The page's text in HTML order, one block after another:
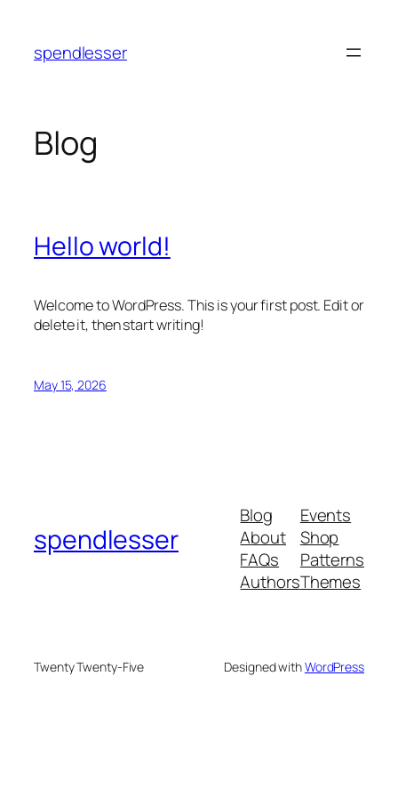
content
spendlesser
Blog
Hello world!
Welcome to WordPress. This is your first post. Edit or
delete it, then start writing!
May 15, 2026
spendlesser
Blog
About
FAQs
Authors
Events
Shop
Patterns
Themes
Twenty Twenty-Five Designed withWordPress